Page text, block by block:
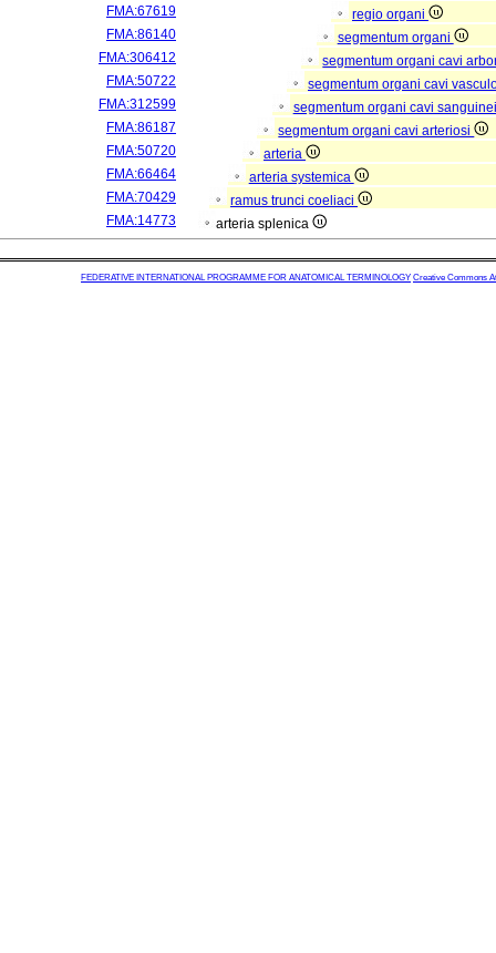
FMA:67619
regio organi
FMA:86140
segmentum organi
FMA:306412
segmentum organi cavi
FMA:50722
segmentum organi cavi
FMA:312599
segmentum organi cavi
FMA:86187
segmentum organi cavi arteriosi
FMA:50720
arteria
FMA:66464
arteria systemica
FMA:70429
ramus trunci coeliaci
FMA:14773
arteria splenica
FEDERATIVE INTERNATIONAL PROGRAMME FOR ANATOMICAL TERMINOLOGY Creative Commons